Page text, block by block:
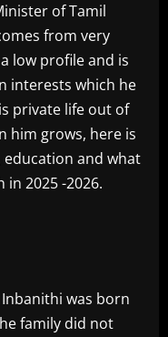
of Tamil
from very
low profile and is
interests which he
private life out of
him grows, here is
and what
2025 -2026.
was born
family did not